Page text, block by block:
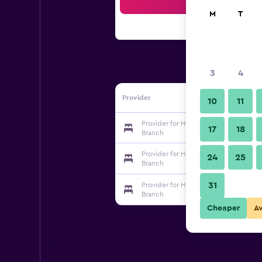
Provider
Provider for Hanting Hotel Suzhou
Branch
Provider for Hanting Hotel Suzhou
Branch
Provider for Hanting Hotel Suzhou
Branch
M T
3 4
10 11
17 18
24 25
31
Cheaper